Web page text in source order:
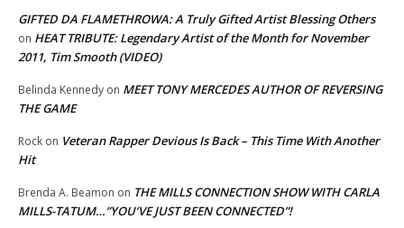
GIFTED DA FLAMETHROWA: A Truly Gifted Artist Blessing Others
on HEAT TRIBUTE: Legendary Artist of the Month for November
2011, Tim Smooth (VIDEO)
Belinda Kennedy on MEET TONY MERCEDES AUTHOR OF REVERSING
THE GAME
Rock on Veteran Rapper Devious Is Back – This Time With Another
Hit
Brenda A. Beamon on THE MILLS CONNECTION SHOW WITH CARLA
MILLS-TATUM…”YOU’VE JUST BEEN CONNECTED”!